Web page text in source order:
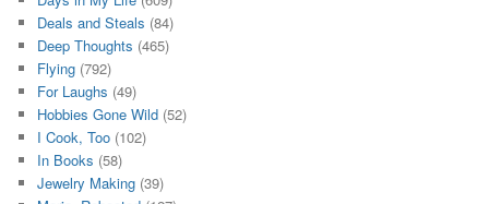
Deals and Steals (84)
Deep Thoughts (465)
Flying (792)
For Laughs (49)
Hobbies Gone Wild (52)
I Cook, Too (102)
In Books (58)
Jewelry Making (39)